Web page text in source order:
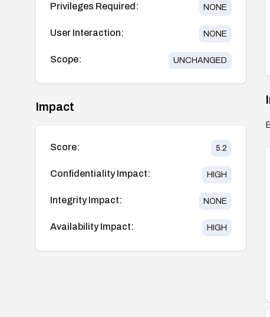
Privileges Required: NONE
User Interaction: NONE
Scope: UNCHANGED
Impact
Score: 5.2
Confidentiality Impact: HIGH
Integrity Impact: NONE
Availability Impact: HIGH